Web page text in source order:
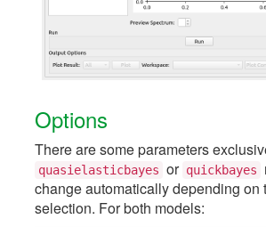
Options
There are some parameters
quasielasticbayes or quickbayes
change automatically depending on
selection. For both models: